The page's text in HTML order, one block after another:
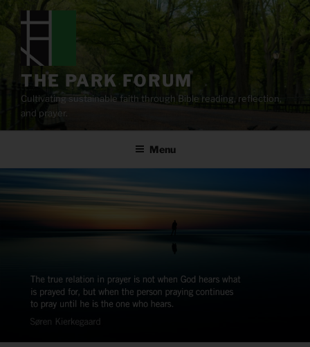
content
THE PARK FORUM
Cultivating sustainable faith through Bible reading, reflection,
and prayer.
Menu